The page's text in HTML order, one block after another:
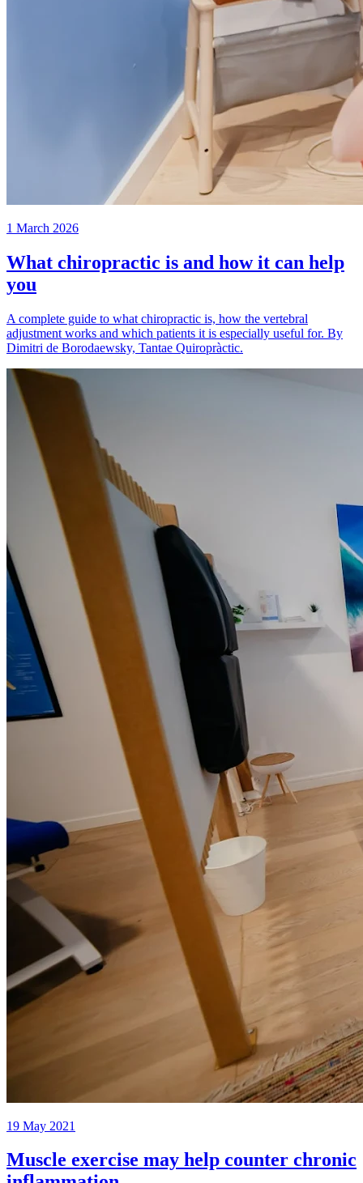
1 March 2026
What chiropractic is and how it can help
you
A complete guide to what chiropractic is, how the vertebral
adjustment works and which patients it is especially useful for. By
Dimitri de Borodaewsky, Tantae Quiropràctic.
19 May 2021
Muscle exercise may help counter chronic